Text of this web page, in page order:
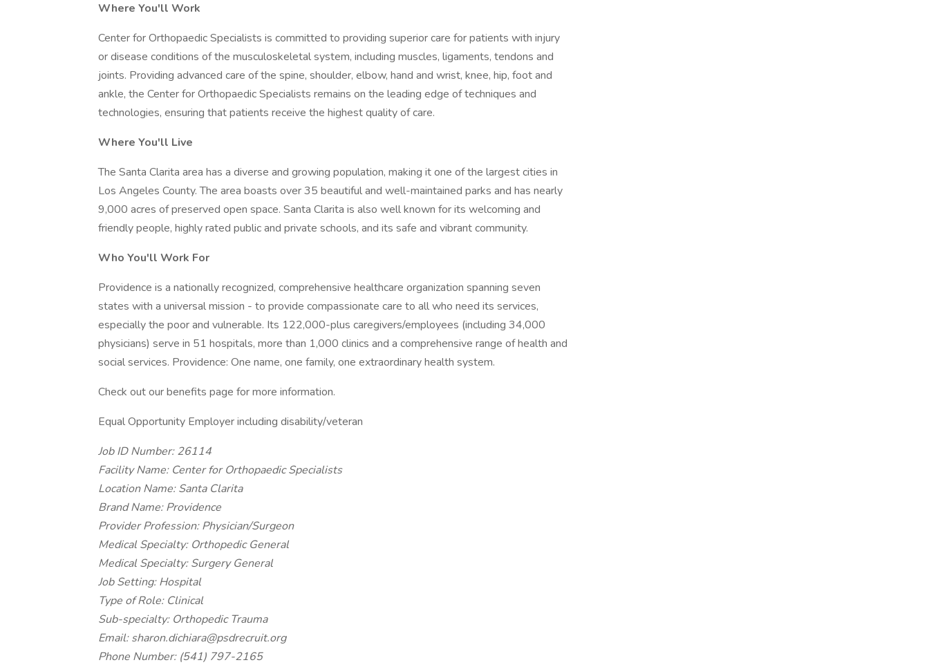
Where You'll Work
Center for Orthopaedic Specialists is committed to providing superior care for patients with injury
or disease conditions of the musculoskeletal system, including muscles, ligaments, tendons and
joints. Providing advanced care of the spine, shoulder, elbow, hand and wrist, knee, hip, foot and
ankle, the Center for Orthopaedic Specialists remains on the leading edge of techniques and
technologies, ensuring that patients receive the highest quality of care.
Where You'll Live
The Santa Clarita area has a diverse and growing population, making it one of the largest cities in
Los Angeles County. The area boasts over 35 beautiful and well-maintained parks and has nearly
9,000 acres of preserved open space. Santa Clarita is also well known for its welcoming and
friendly people, highly rated public and private schools, and its safe and vibrant community.
Who You'll Work For
Providence is a nationally recognized, comprehensive healthcare organization spanning seven
states with a universal mission - to provide compassionate care to all who need its services,
especially the poor and vulnerable. Its 122,000-plus caregivers/employees (including 34,000
physicians) serve in 51 hospitals, more than 1,000 clinics and a comprehensive range of health and
social services. Providence: One name, one family, one extraordinary health system.
Check out our benefits page for more information.
Equal Opportunity Employer including disability/veteran
Job ID Number: 26114
Facility Name: Center for Orthopaedic Specialists
Location Name: Santa Clarita
Brand Name: Providence
Provider Profession: Physician/Surgeon
Medical Specialty: Orthopedic General
Medical Specialty: Surgery General
Job Setting: Hospital
Type of Role: Clinical
Sub-specialty: Orthopedic Trauma
Email: sharon.dichiara@psdrecruit.org
Phone Number: (541) 797-2165